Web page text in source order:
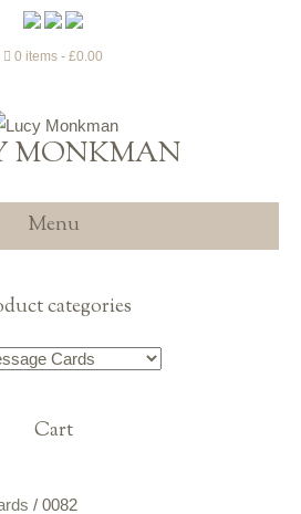
0 items £0.00
MONKMAN
Menu
categories
Cart
/ 0082